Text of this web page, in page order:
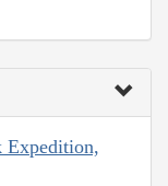
Expedition,